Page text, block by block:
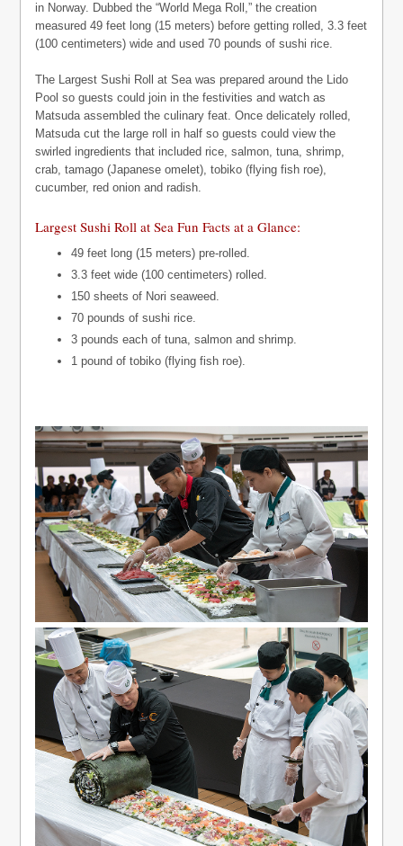
in Norway. Dubbed the “World Mega Roll,” the creation
measured 49 feet long (15 meters) before getting rolled, 3.3 feet
(100 centimeters) wide and used 70 pounds of sushi rice.
The Largest Sushi Roll at Sea was prepared around the Lido
Pool so guests could join in the festivities and watch as
Matsuda assembled the culinary feat. Once delicately rolled,
Matsuda cut the large roll in half so guests could view the
swirled ingredients that included rice, salmon, tuna, shrimp,
crab, tamago (Japanese omelet), tobiko (flying fish roe),
cucumber, red onion and radish.
Largest Sushi Roll at Sea Fun Facts at a Glance:
49 feet long (15 meters) pre-rolled.
3.3 feet wide (100 centimeters) rolled.
150 sheets of Nori seaweed.
70 pounds of sushi rice.
3 pounds each of tuna, salmon and shrimp.
1 pound of tobiko (flying fish roe).